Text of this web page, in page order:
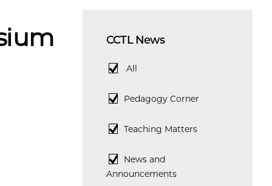
CCTL News
All All
Pedagogy
Pedagogy Corner
Teaching
Teaching Matters
News
and
Announcements
News and
Announcements